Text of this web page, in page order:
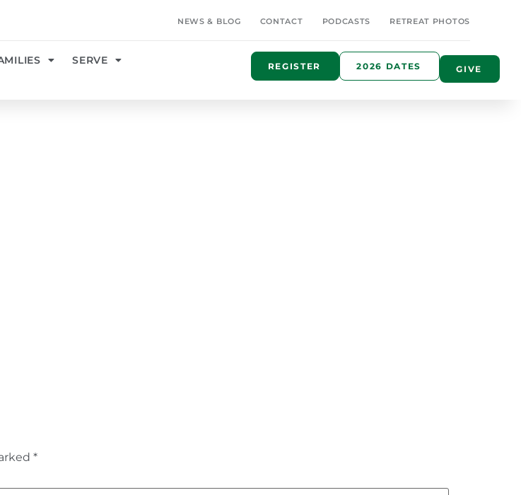
NEWS & BLOG CONTACT PODCASTS RETREAT PHOTOS
SERVE 2026 DATES
REGISTER GIVE
*